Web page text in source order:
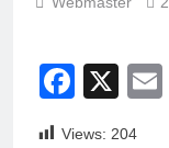
X
Views: 204